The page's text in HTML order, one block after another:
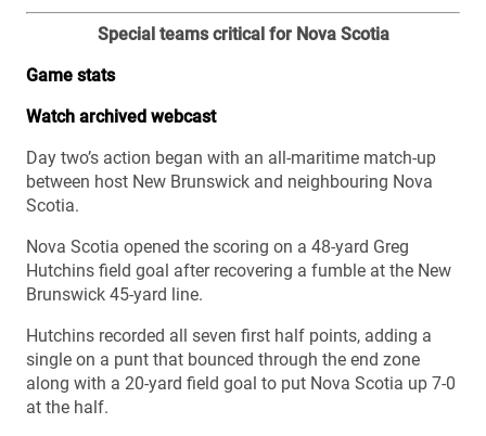
Special teams critical for Nova Scotia
Game stats
Watch archived webcast
Day two’s action began with an all-maritime match-up
between host New Brunswick and neighbouring Nova
Scotia.
Nova Scotia opened the scoring on a 48-yard Greg
Hutchins field goal after recovering a fumble at the New
Brunswick 45-yard line.
Hutchins recorded all seven first half points, adding a
single on a punt that bounced through the end zone
along with a 20-yard field goal to put Nova Scotia up 7-0
at the half.